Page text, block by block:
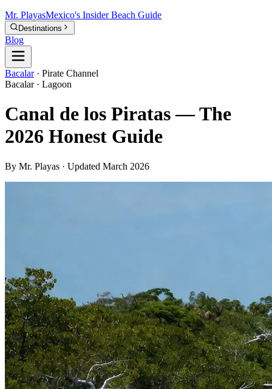
Mr. PlayasMexico's Insider Beach Guide
Destinations
Blog
Bacalar· Pirate Channel
Bacalar · Lagoon
Canal de los Piratas — The
2026 Honest Guide
By Mr. Playas · Updated March 2026